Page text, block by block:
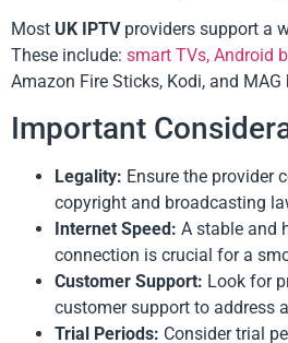
Most UK IPTV providers support a
These include: smart TVs, Android
Amazon Fire Sticks, Kodi, and MAG
Important
Legality: Ensure the provider
copyright and broadcasting
Internet Speed: A stable and
connection is crucial for a
Customer Support: Look for
customer support to address
Trial Periods: Consider trial